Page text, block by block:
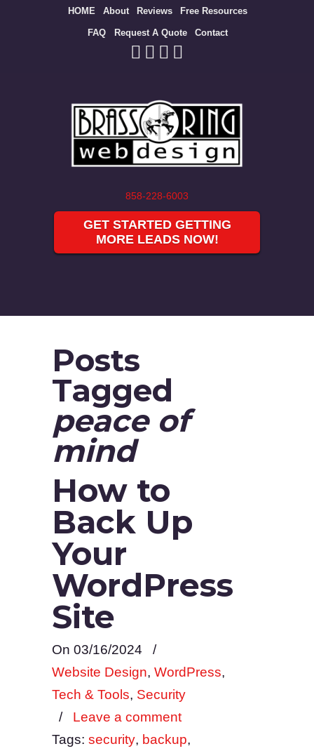
HOME About Reviews Free Resources
FAQ Request A Quote Contact
858-228-6003
GET STARTED GETTING
MORE LEADS NOW!
Posts
Tagged
peace of
mind
How to
Back Up
Your
WordPress
Site
On 03/16/2024
/
Website Design, WordPress,
Tech & Tools, Security
/ Leave a comment
Tags: security, backup,